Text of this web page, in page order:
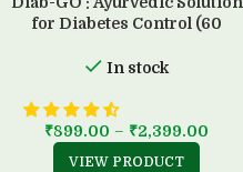
for Diabetes Control (60
In stock
₹899.00 – ₹2,399.00
VIEW PRODUCT